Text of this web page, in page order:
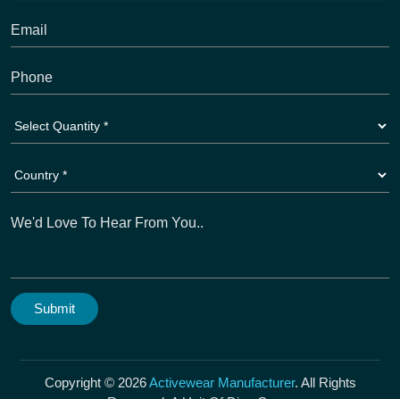
Copyright © 2026Activewear Manufacturer. All Rights